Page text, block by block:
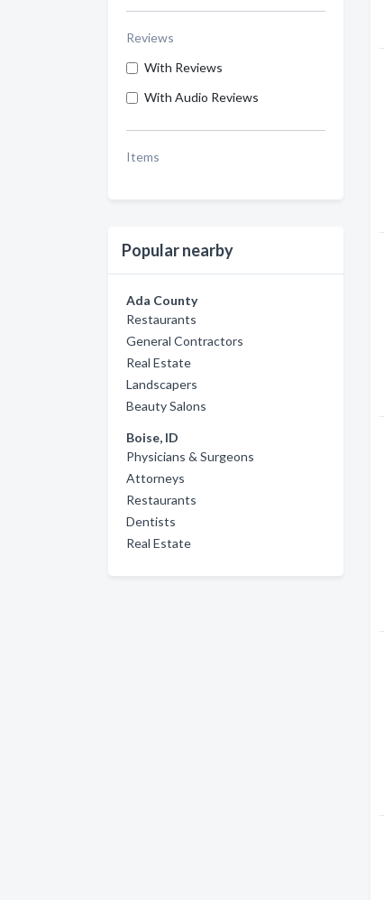
Reviews
With Reviews
With Audio Reviews
Items
Popular nearby
Ada County
Restaurants
General Contractors
Real Estate
Landscapers
Beauty Salons
Boise, ID
Physicians & Surgeons
Attorneys
Restaurants
Dentists
Real Estate